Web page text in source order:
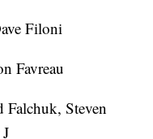
Filoni
Favreau
Steven